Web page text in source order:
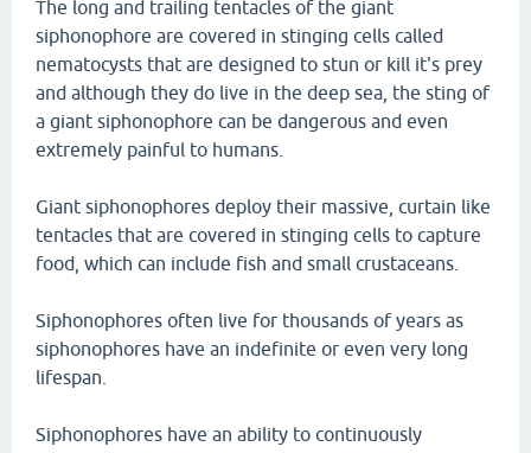
The long and trailing tentacles of the giant
siphonophore are covered in stinging cells called
nematocysts that are designed to stun or kill it's prey
and although they do live in the deep sea, the sting of
a giant siphonophore can be dangerous and even
extremely painful to humans.
Giant siphonophores deploy their massive, curtain like
tentacles that are covered in stinging cells to capture
food, which can include fish and small crustaceans.
Siphonophores often live for thousands of years as
siphonophores have an indefinite or even very long
lifespan.
Siphonophores have an ability to continuously